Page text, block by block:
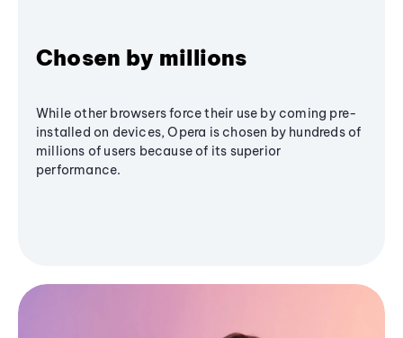
Chosen by millions
While other browsers force their use by coming pre-
installed on devices, Opera is chosen by hundreds of
millions of users because of its superior
performance.